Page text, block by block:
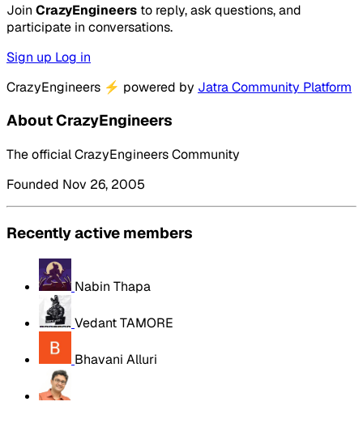
Join CrazyEngineers to reply, ask questions, and
participate in conversations.
Sign up Log in
CrazyEngineers ⚡ powered by Jatra Community Platform
About CrazyEngineers
The official CrazyEngineers Community
Founded Nov 26, 2005
Recently active members
Nabin Thapa
Vedant TAMORE
Bhavani Alluri